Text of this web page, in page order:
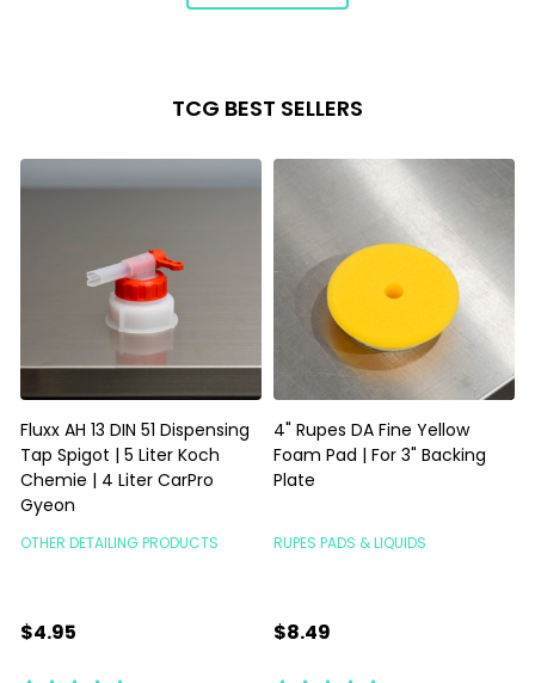
TCG BEST SELLERS
Fluxx AH 13 DIN 51 Dispensing
Tap Spigot | 5 Liter Koch
Chemie | 4 Liter CarPro
Gyeon
OTHER DETAILING PRODUCTS
$4.95
4" Rupes DA Fine Yellow
Foam Pad | For 3" Backing
Plate
RUPES PADS & LIQUIDS
$8.49